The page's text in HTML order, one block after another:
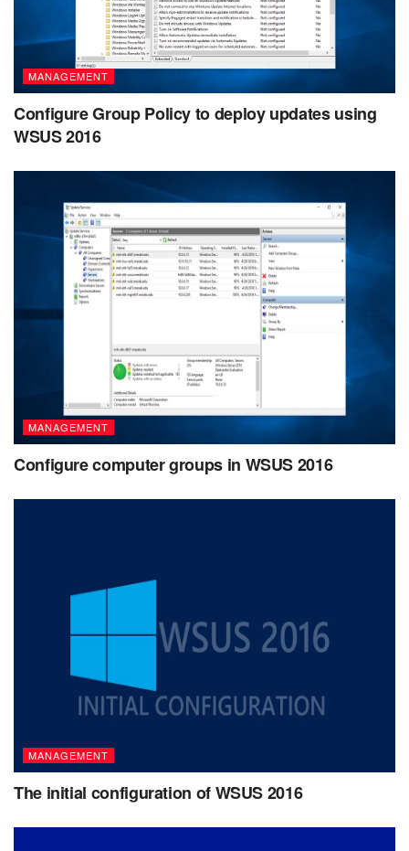
MANAGEMENT
Configure Group Policy to deploy updates using
WSUS 2016
MANAGEMENT
Configure computer groups in WSUS 2016
MANAGEMENT
The initial configuration of WSUS 2016